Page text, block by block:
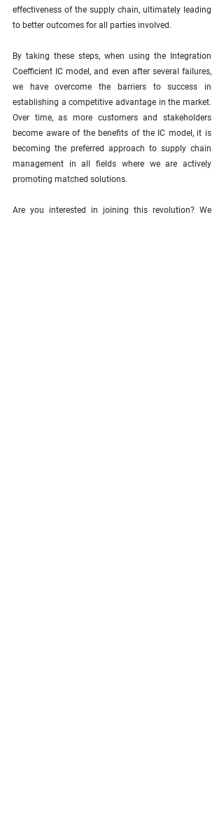
effectiveness of the supply chain, ultimately leading
to better outcomes for all parties involved.
By taking these steps, when using the Integration
Coefficient IC model, and even after several failures,
we have overcome the barriers to success in
establishing a competitive advantage in the market.
Over time, as more customers and stakeholders
become aware of the benefits of the IC model, it is
becoming the preferred approach to supply chain
management in all fields where we are actively
promoting matched solutions.
Are you interested in joining this revolution? We